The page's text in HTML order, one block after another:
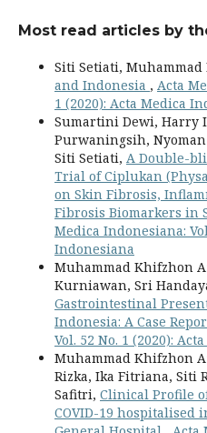
Most read articles by
Siti Setiati,
and Indonesia , Acta
1 (2020): Acta Medica
Sumartini Dewi, Harry
Purwaningsih,
Siti Setiati, A Double-
Trial of Ciplukan
on Skin Fibrosis,
Fibrosis Biomarkers in
Medica Indonesiana:
Indonesiana
Muhammad Khifzhon
Kurniawan, Sri
Gastrointestinal
Indonesia: A Case
Vol. 52 No. 1 (2020):
Muhammad Khifzhon
Rizka, Ika Fitriana, Siti
Safitri, Clinical Profile
COVID-19 hospitalised